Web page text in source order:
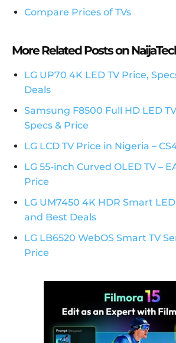
Compare Prices of TVs
More Related Posts on
LG UP70 4K LED TV Price,
Deals
Samsung F8500 Full HD LED
Specs & Price
LG LCD TV Price in Nigeria –
LG 55-inch Curved OLED TV –
Price
LG UM7450 4K HDR Smart
and Best Deals
LG LB6520 WebOS Smart TV
Price